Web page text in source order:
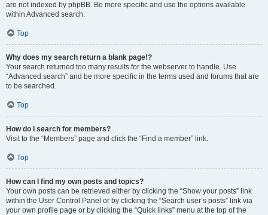
are not indexed by phpBB. Be more specific and use the options available
within Advanced search.
Top
Why does my search return a blank page!?
Your search returned too many results for the webserver to handle. Use
“Advanced search” and be more specific in the terms used and forums that are
to be searched.
Top
How do I search for members?
Visit to the “Members” page and click the “Find a member” link.
Top
How can I find my own posts and topics?
Your own posts can be retrieved either by clicking the “Show your posts” link
within the User Control Panel or by clicking the “Search user’s posts” link via
your own profile page or by clicking the “Quick links” menu at the top of the